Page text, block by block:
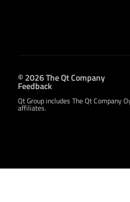
© 2026 The Qt Company
Feedback
Qt Group includes The Qt Company
affiliates.